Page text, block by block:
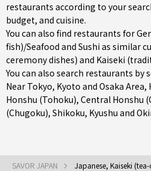
restaurants according to your
budget, and cuisine.
You can also find restaurants for
fish)/Seafood and Sushi as similar
ceremony dishes) and Kaiseki
You can also search restaurants by
Near Tokyo, Kyoto and Osaka Area,
Honshu (Tohoku), Central Honshu
(Chugoku), Shikoku, Kyushu and
SAVOR JAPAN Japanese, Kaiseki